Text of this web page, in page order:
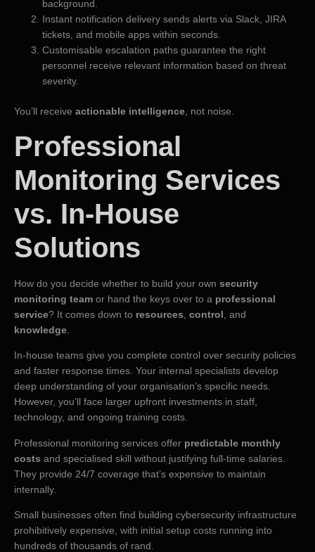
background.
Instant notification delivery sends alerts via Slack, JIRA
tickets, and mobile apps within seconds.
Customisable escalation paths guarantee the right
personnel receive relevant information based on threat
severity.
You’ll receive actionable intelligence, not noise.
Professional
Monitoring Services
vs. In-House
Solutions
How do you decide whether to build your own security
monitoring team or hand the keys over to a professional
service? It comes down to resources control , and
knowledge
In-house teams give you complete control over security policies
and faster response times. Your internal specialists develop
deep understanding of your organisation’s specific needs.
However, you’ll face larger upfront investments in staff,
technology, and ongoing training costs.
Professional monitoring services offer predictable monthly
costs and specialised skill without justifying full-time salaries.
They provide 24/7 coverage that’s expensive to maintain
internally.
Small businesses often find building cybersecurity infrastructure
prohibitively expensive, with initial setup costs running into
hundreds of thousands of rand.